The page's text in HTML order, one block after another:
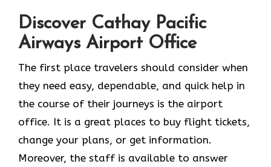
Discover Cathay Pacific
Airways Airport Office
The​‍​‌‍​‍‌​‍​‌‍​‍‌ first place travelers should consider when
they need easy, dependable, and quick help in
the course of their journeys is the airport
office. It is a great places to buy flight tickets,
change your plans, or get information.
Moreover, the staff is available to answer